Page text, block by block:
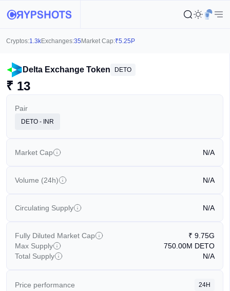
Cryptos:1.3kExchanges:35 Market Cap:₹5.25P
Delta Exchange Token DETO
₹ 13
Pair
DETO - INR
Market Cap N/A
Volume (24h) N/A
Circulating Supply N/A
Fully Diluted Market Cap ₹ 9.75G
Max Supply
750.00M DETO
Total Supply
N/A
Price performance
24H